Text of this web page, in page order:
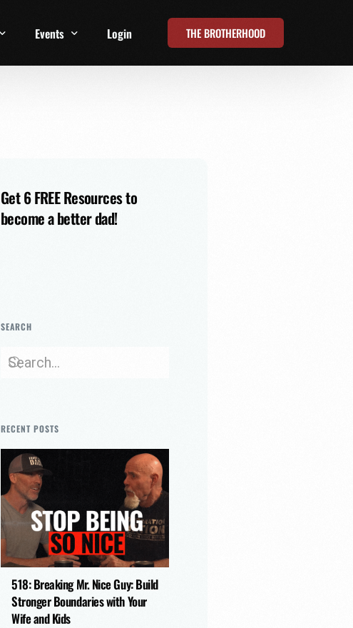
Events Login THE BROTHERHOOD
Get 6 FREE Resources to
become a better dad!
SEARCH
RECENT POSTS
518: Breaking Mr. Nice Guy: Build
Stronger Boundaries with Your
Wife and Kids